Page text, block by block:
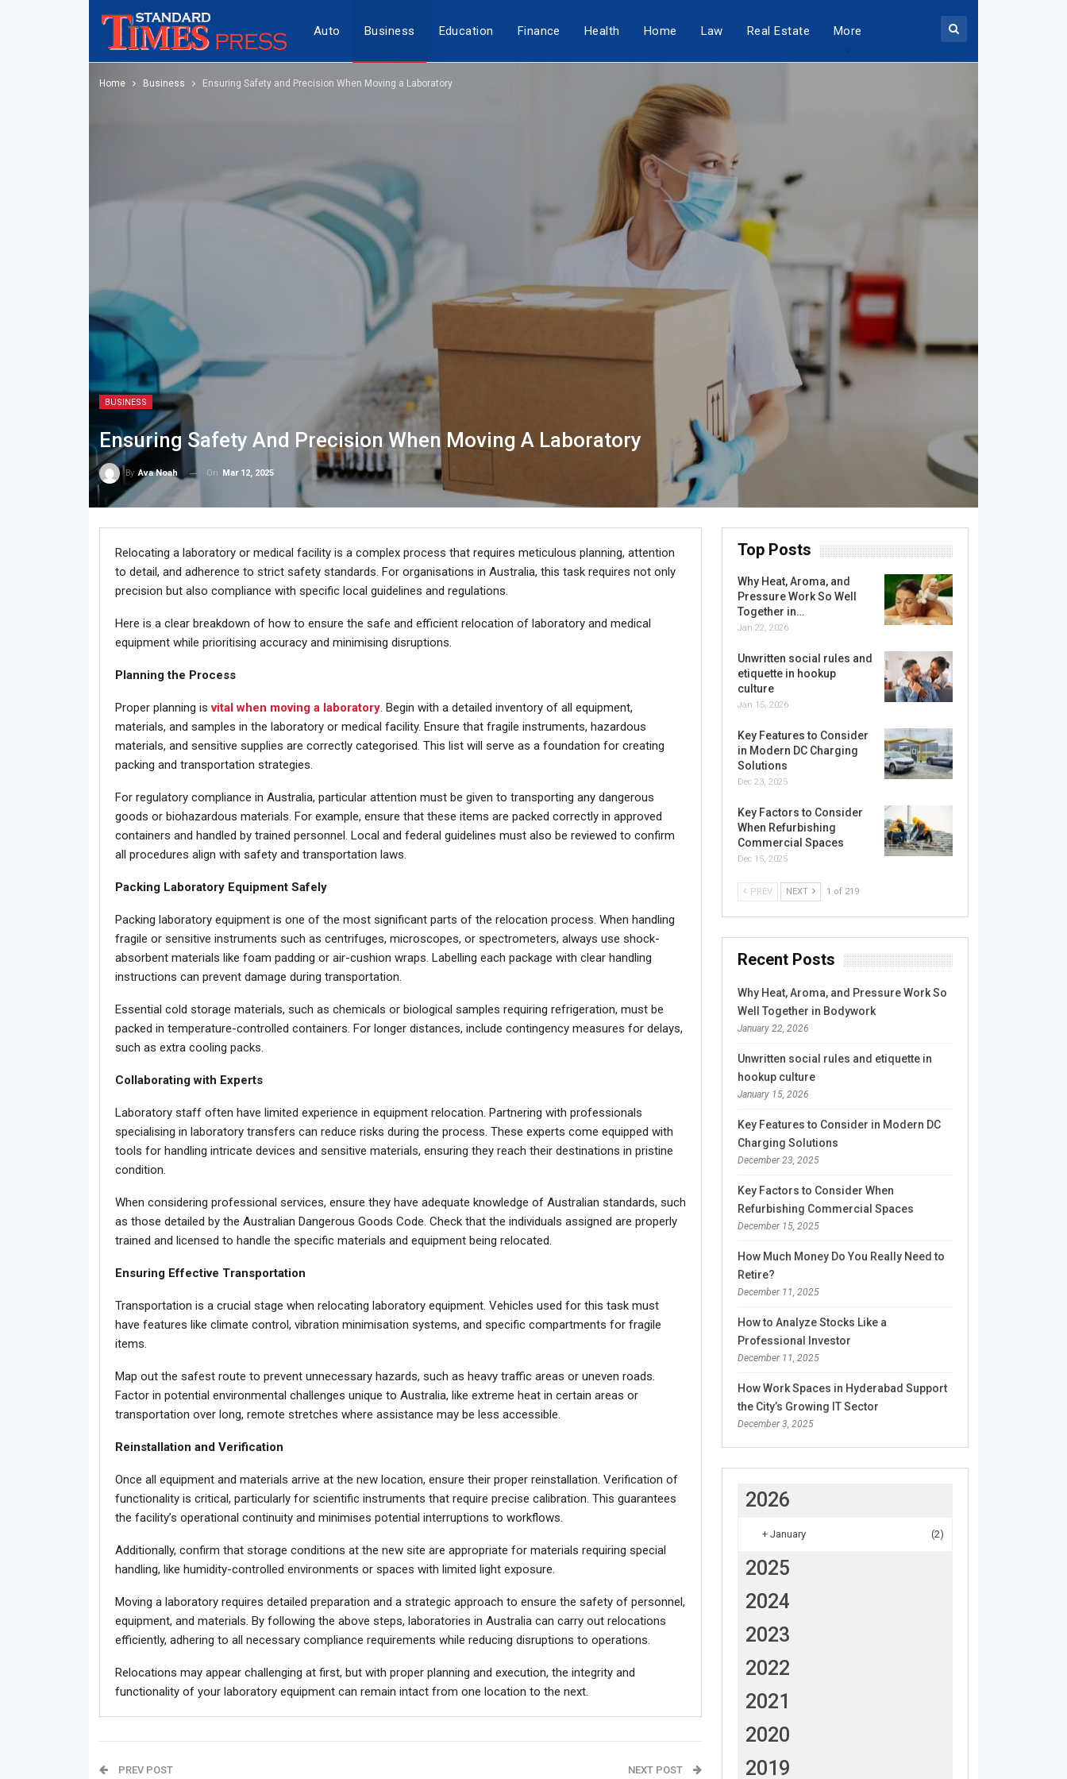
Auto Business Education Finance Health Home Law Real Estate More
Home Business Ensuring Safety and Precision When Moving a Laboratory
BUSINESS
Ensuring Safety And Precision When Moving A Laboratory
By Ava Noah On Mar 12, 2025
Relocating a laboratory or medical facility is a complex process that requires meticulous planning, attention
to detail, and adherence to strict safety standards. For organisations in Australia, this task requires not only
precision but also compliance with specific local guidelines and regulations.
Here is a clear breakdown of how to ensure the safe and efficient relocation of laboratory and medical
equipment while prioritising accuracy and minimising disruptions.
Planning the Process
Proper planning isvital when moving a laboratory. Begin with a detailed inventory of all equipment,
materials, and samples in the laboratory or medical facility. Ensure that fragile instruments, hazardous
materials, and sensitive supplies are correctly categorised. This list will serve as a foundation for creating
packing and transportation strategies.
For regulatory compliance in Australia, particular attention must be given to transporting any dangerous
goods or biohazardous materials. For example, ensure that these items are packed correctly in approved
containers and handled by trained personnel. Local and federal guidelines must also be reviewed to confirm
all procedures align with safety and transportation laws.
Packing Laboratory Equipment Safely
Packing laboratory equipment is one of the most significant parts of the relocation process. When handling
fragile or sensitive instruments such as centrifuges, microscopes, or spectrometers, always use shock-
absorbent materials like foam padding or air-cushion wraps. Labelling each package with clear handling
instructions can prevent damage during transportation.
Essential cold storage materials, such as chemicals or biological samples requiring refrigeration, must be
packed in temperature-controlled containers. For longer distances, include contingency measures for delays,
such as extra cooling packs.
Collaborating with Experts
Laboratory staff often have limited experience in equipment relocation. Partnering with professionals
specialising in laboratory transfers can reduce risks during the process. These experts come equipped with
tools for handling intricate devices and sensitive materials, ensuring they reach their destinations in pristine
condition.
When considering professional services, ensure they have adequate knowledge of Australian standards, such
as those detailed by the Australian Dangerous Goods Code. Check that the individuals assigned are properly
trained and licensed to handle the specific materials and equipment being relocated.
Ensuring Effective Transportation
Transportation is a crucial stage when relocating laboratory equipment. Vehicles used for this task must
have features like climate control, vibration minimisation systems, and specific compartments for fragile
items.
Map out the safest route to prevent unnecessary hazards, such as heavy traffic areas or uneven roads.
Factor in potential environmental challenges unique to Australia, like extreme heat in certain areas or
transportation over long, remote stretches where assistance may be less accessible.
Reinstallation and Verification
Once all equipment and materials arrive at the new location, ensure their proper reinstallation. Verification of
functionality is critical, particularly for scientific instruments that require precise calibration. This guarantees
the facility’s operational continuity and minimises potential interruptions to workflows.
Additionally, confirm that storage conditions at the new site are appropriate for materials requiring special
handling, like humidity-controlled environments or spaces with limited light exposure.
Moving a laboratory requires detailed preparation and a strategic approach to ensure the safety of personnel,
equipment, and materials. By following the above steps, laboratories in Australia can carry out relocations
efficiently, adhering to all necessary compliance requirements while reducing disruptions to operations.
Relocations may appear challenging at first, but with proper planning and execution, the integrity and
functionality of your laboratory equipment can remain intact from one location to the next.
PREV POST NEXT POST
Top Posts
Why Heat, Aroma, and
Pressure Work So Well
Together in…
Jan 22, 2026
Unwritten social rules and
etiquette in hookup
culture
Jan 15, 2026
Key Features to Consider
in Modern DC Charging
Solutions
Dec 23, 2025
Key Factors to Consider
When Refurbishing
Commercial Spaces
Dec 15, 2025
PREV NEXT 1 of 219
Recent Posts
Why Heat, Aroma, and Pressure Work So
Well Together in Bodywork
January 22, 2026
Unwritten social rules and etiquette in
hookup culture
January 15, 2026
Key Features to Consider in Modern DC
Charging Solutions
December 23, 2025
Key Factors to Consider When
Refurbishing Commercial Spaces
December 15, 2025
How Much Money Do You Really Need to
Retire?
December 11, 2025
How to Analyze Stocks Like a
Professional Investor
December 11, 2025
How Work Spaces in Hyderabad Support
the City’s Growing IT Sector
December 3, 2025
2026
+ January (2)
2025
2024
2023
2022
2021
2020
2019